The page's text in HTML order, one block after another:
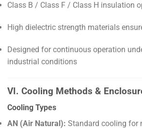
Class B / Class F / Class H insulation
High dielectric strength materials
Designed for continuous operation
industrial conditions
VI. Cooling Methods &
Cooling Types
AN (Air Natural): Standard cooling for